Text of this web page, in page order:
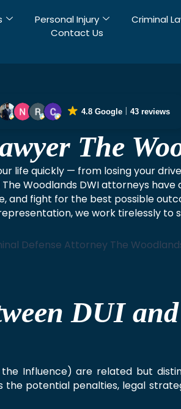
Personal Injury Criminal
Contact Us
4.8 Google 43 reviews
The
life quickly — from losing your
Woodlands DWI attorneys
fight for the best possible
we work tirelessly to
DUI and
the Influence) are related but
the potential penalties, legal